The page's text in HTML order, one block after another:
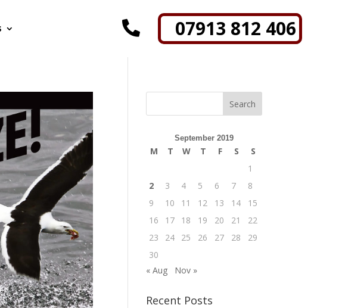
 07913 812 406
September 2019
M T W T F S
S
1
2
3 4 5 6 7
8
9
10 11 12 13 14
15
16
17 18 19 20 21
22
23
24 25 26 27 28
29
30
« Aug
Nov »
Recent Posts